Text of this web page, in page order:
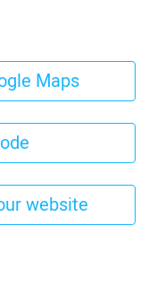
Maps
website